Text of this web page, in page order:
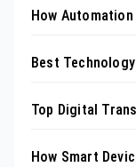
How
Best
Top Digital
How Smart